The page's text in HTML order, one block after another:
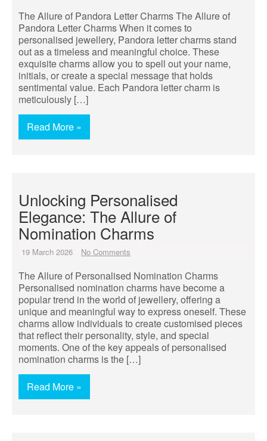
The Allure of Pandora Letter Charms The Allure of
Pandora Letter Charms When it comes to
personalised jewellery, Pandora letter charms stand
out as a timeless and meaningful choice. These
exquisite charms allow you to spell out your name,
initials, or create a special message that holds
sentimental value. Each Pandora letter charm is
meticulously […]
Read More »
Unlocking Personalised
Elegance: The Allure of
Nomination Charms
19 March 2026 No Comments
The Allure of Personalised Nomination Charms
Personalised nomination charms have become a
popular trend in the world of jewellery, offering a
unique and meaningful way to express oneself. These
charms allow individuals to create customised pieces
that reflect their personality, style, and special
moments. One of the key appeals of personalised
nomination charms is the […]
Read More »